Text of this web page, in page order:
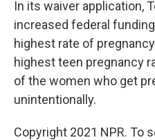
In its waiver application,
increased federal
highest rate of
highest teen pregnancy
of the women who get
unintentionally.
Copyright 2021 NPR. To